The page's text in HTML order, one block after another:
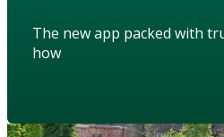
The new app packed with
how